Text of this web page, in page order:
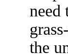
need
the